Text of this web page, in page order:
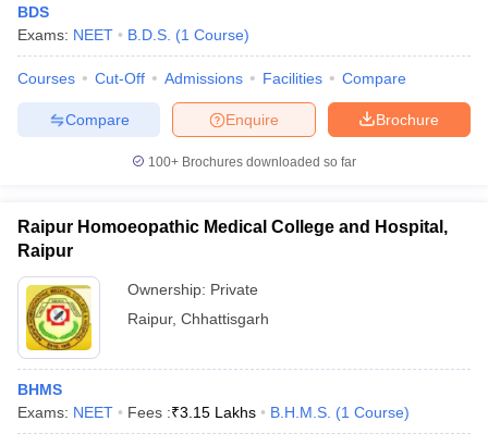
BDS
Exams: NEET B.D.S. (1 Course)
Courses Cut-Off Admissions Facilities Compare
Brochure
Enquire
Compare
100+ Brochures downloaded so far
Raipur Homoeopathic Medical College and Hospital,
Raipur
Ownership: Private
Raipur, Chhattisgarh
BHMS
Exams: NEET Fees :₹3.15 Lakhs B.H.M.S. (1 Course)